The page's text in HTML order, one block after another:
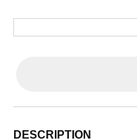
DESCRIPTION